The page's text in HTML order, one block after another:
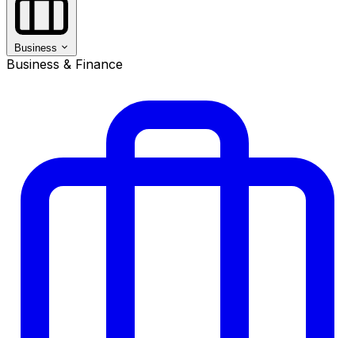
Business
Business & Finance